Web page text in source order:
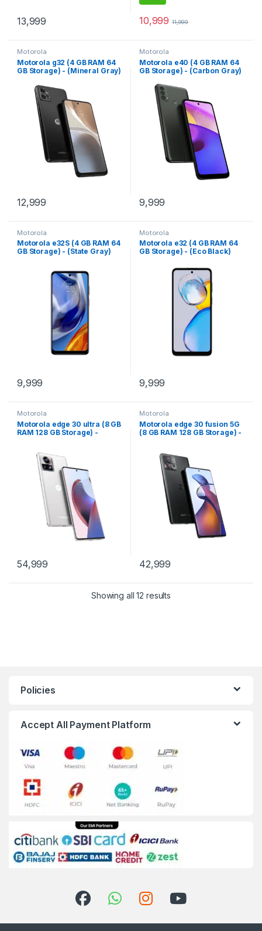
13,999 10,999 11,999
Motorola
Motorola g32 (4 GB RAM 64
GB Storage) - (Mineral Gray)
12,999
Motorola
Motorola e40 (4 GB RAM 64
GB Storage) - (Carbon Gray)
9,999
Motorola
Motorola e32S (4 GB RAM 64
GB Storage) - (State Gray)
9,999
Motorola
Motorola e32 (4 GB RAM 64
GB Storage) - (Eco Black)
9,999
Motorola
Motorola edge 30 ultra (8 GB
RAM 128 GB Storage) -
54,999
Motorola
Motorola edge 30 fusion 5G
(8 GB RAM 128 GB Storage) -
42,999
Showing all 12 results
Policies
Accept All Payment Platform